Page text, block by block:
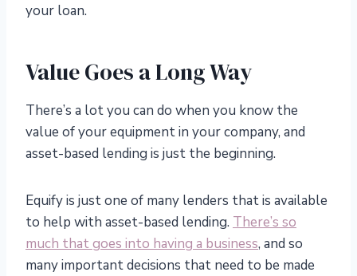
your loan.
Value Goes a Long Way
There’s a lot you can do when you know the
value of your equipment in your company, and
asset-based lending is just the beginning.
Equify is just one of many lenders that is available
to help with asset-based lending. There’s so
much that goes into having a business, and so
many important decisions that need to be made